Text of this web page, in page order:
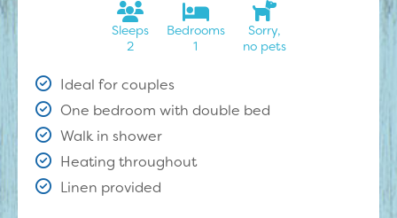
Sleeps
2
Bedrooms
1
Sorry,
no pets
Ideal for couples
One bedroom with double bed
Walk in shower
Heating throughout
Linen provided